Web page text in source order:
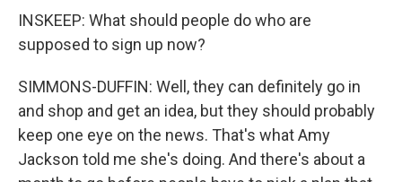
INSKEEP: What should people do who are
supposed to sign up now?
SIMMONS-DUFFIN: Well, they can definitely go in
and shop and get an idea, but they should probably
keep one eye on the news. That's what Amy
Jackson told me she's doing. And there's about a